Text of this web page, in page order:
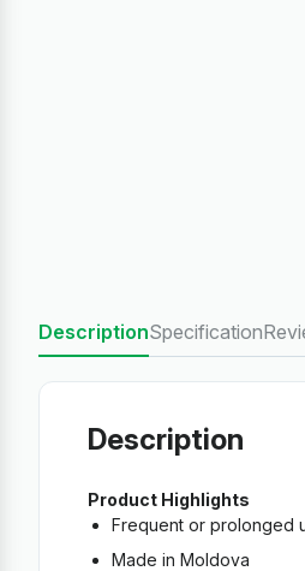
DescriptionSpecification
Description
Product Highlights
Frequent or prolonged
Made in Moldova